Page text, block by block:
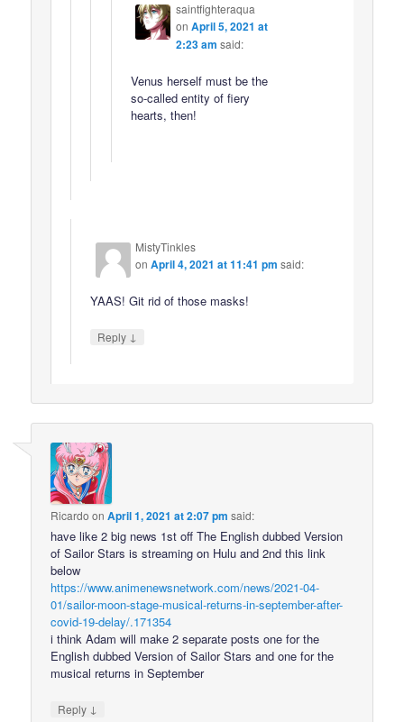
saintfighteraqua
on April 5, 2021 at
2:23 am said:
Venus herself must be the
so-called entity of fiery
hearts, then!
MistyTinkles
onApril 4, 2021 at 11:41 pm said:
YAAS! Git rid of those masks!
Reply ↓
Ricardo onApril 1, 2021 at 2:07 pm said:
have like 2 big news 1st off The English dubbed Version
of Sailor Stars is streaming on Hulu and 2nd this link
below
https://www.animenewsnetwork.com/news/2021-04-
01/sailor-moon-stage-musical-returns-in-september-after-
covid-19-delay/.171354
i think Adam will make 2 separate posts one for the
English dubbed Version of Sailor Stars and one for the
musical returns in September
Reply ↓